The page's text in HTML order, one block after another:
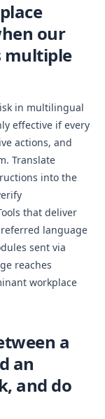
our
multiple
in multilingual
effective if every
actions, and
Translate
into the
that deliver
language
sent via
reaches
workplace
a
an
and do